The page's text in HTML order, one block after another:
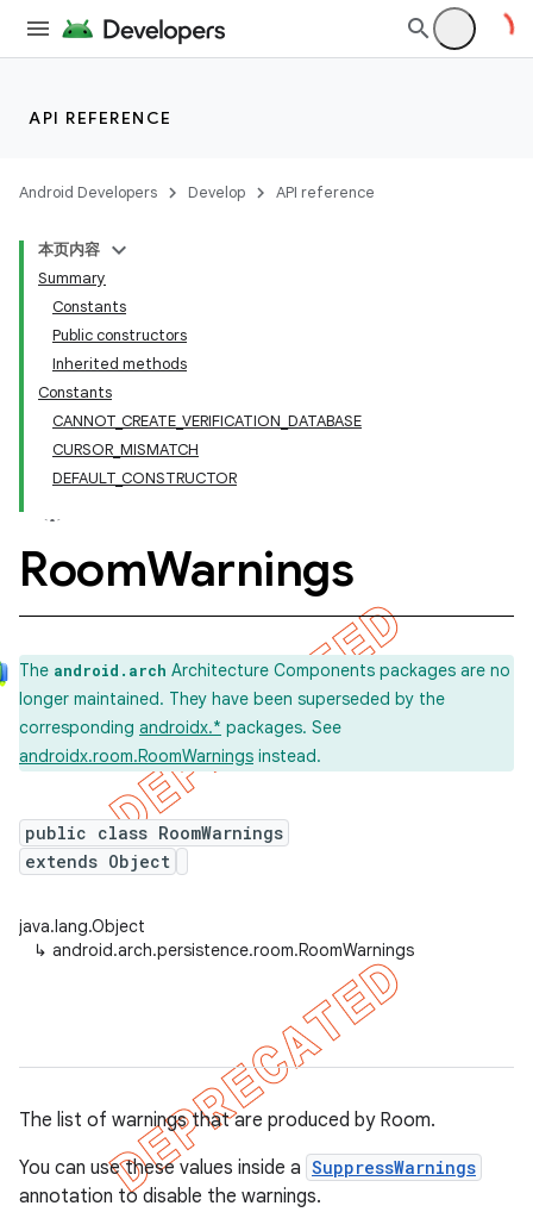
API REFERENCE
Android Developers Develop API reference
本页内容
Summary
Constants
Public constructors
Inherited methods
Constants
CANNOT_CREATE_VERIFICATION_DATABASE
CURSOR_MISMATCH
DEFAULT_CONSTRUCTOR
RoomWarnings
The android.arch Architecture Components packages are no
longer maintained. They have been superseded by the
corresponding androidx.* packages. See
androidx.room.RoomWarnings instead.
public class RoomWarnings
extends Object
java.lang.Object
↳ android.arch.persistence.room.RoomWarnings
The list of warnings that are produced by Room.
You can use these values inside a SuppressWarnings
annotation to disable the warnings.